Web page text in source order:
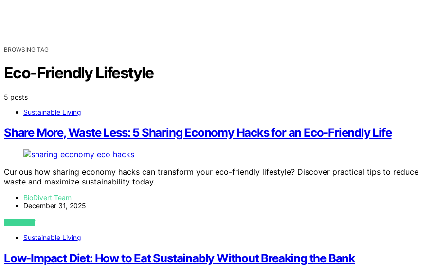
BROWSING TAG
Eco-Friendly Lifestyle
5 posts
Sustainable Living
Share More, Waste Less: 5 Sharing Economy Hacks for an Eco-Friendly Life
Curious how sharing economy hacks can transform your eco-friendly lifestyle? Discover practical tips to reduce
waste and maximize sustainability today.
BioDivert Team
December 31, 2025
VIEW POST
Sustainable Living
Low-Impact Diet: How to Eat Sustainably Without Breaking the Bank